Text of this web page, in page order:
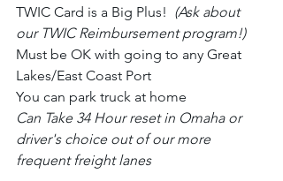
TWIC Card is a Big Plus! (Ask about
our TWIC Reimbursement program!)
Must be OK with going to any Great
Lakes/East Coast Port
You can park truck at home
Can Take 34 Hour reset in Omaha or
driver's choice out of our more
frequent freight lanes